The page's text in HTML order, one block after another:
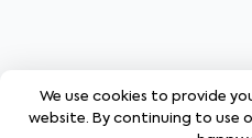
We use cookies to provide
website. By continuing to use